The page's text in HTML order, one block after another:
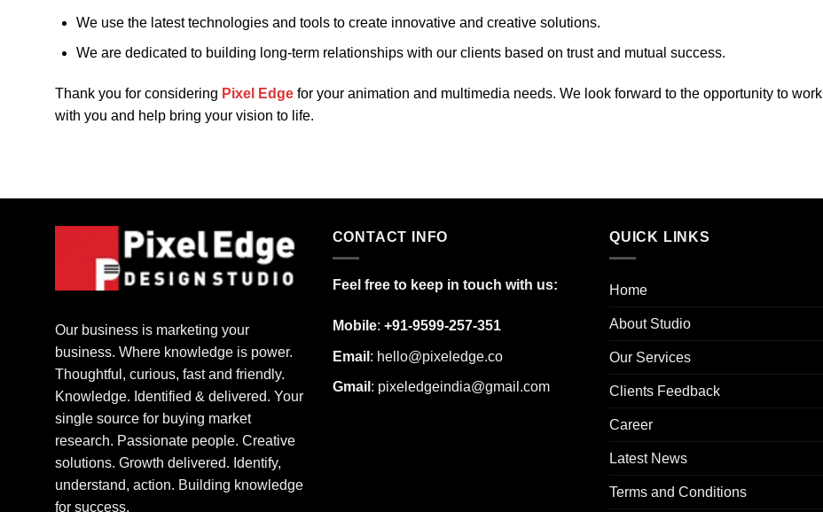
We use the latest technologies and tools to create innovative and creative solutions.
We are dedicated to building long-term relationships with our clients based on trust and mutual success.
Thank you for considering Pixel Edge for your animation and multimedia needs. We look forward to the opportunity to work
with you and help bring your vision to life.
Our business is marketing your
business. Where knowledge is power.
Thoughtful, curious, fast and friendly.
Knowledge. Identified & delivered. Your
single source for buying market
research. Passionate people. Creative
solutions. Growth delivered. Identify,
understand, action. Building knowledge
for success.
CONTACT INFO
Feel free to keep in touch with us:
Mobile: +91-9599-257-351
Email : hello@pixeledge.co
Gmail : pixeledgeindia@gmail.com
QUICK LINKS
Home
About Studio
Our Services
Clients Feedback
Career
Latest News
Terms and Conditions